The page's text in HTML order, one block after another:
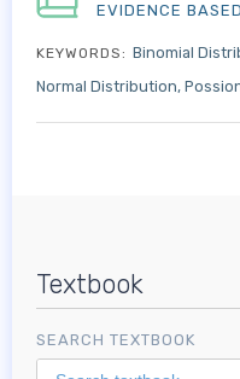
Textbook
SEARCH TEXTBOOK
EVIDENCE
KEYWORDS: Binomial
Normal Distribution